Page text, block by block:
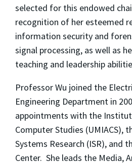
selected for this endowed
recognition of her esteemed
information security and
signal processing, as well as
teaching and leadership
Professor Wu joined the
Engineering Department in
appointments with the
Computer Studies (UMIACS),
Systems Research (ISR), and
Center. She leads the Media,